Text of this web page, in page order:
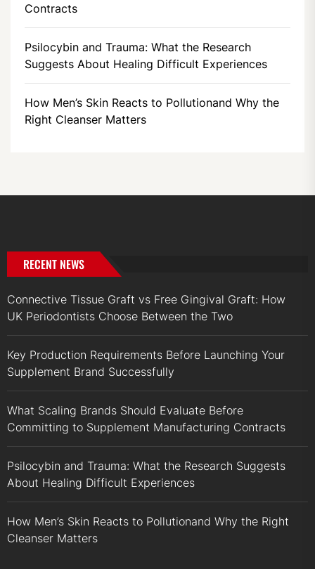
Contracts
Psilocybin and Trauma: What the Research
Suggests About Healing Difficult Experiences
How Men’s Skin Reacts to Pollutionand Why the
Right Cleanser Matters
RECENT NEWS
Connective Tissue Graft vs Free Gingival Graft: How
UK Periodontists Choose Between the Two
Key Production Requirements Before Launching Your
Supplement Brand Successfully
What Scaling Brands Should Evaluate Before
Committing to Supplement Manufacturing Contracts
Psilocybin and Trauma: What the Research Suggests
About Healing Difficult Experiences
How Men’s Skin Reacts to Pollutionand Why the Right
Cleanser Matters